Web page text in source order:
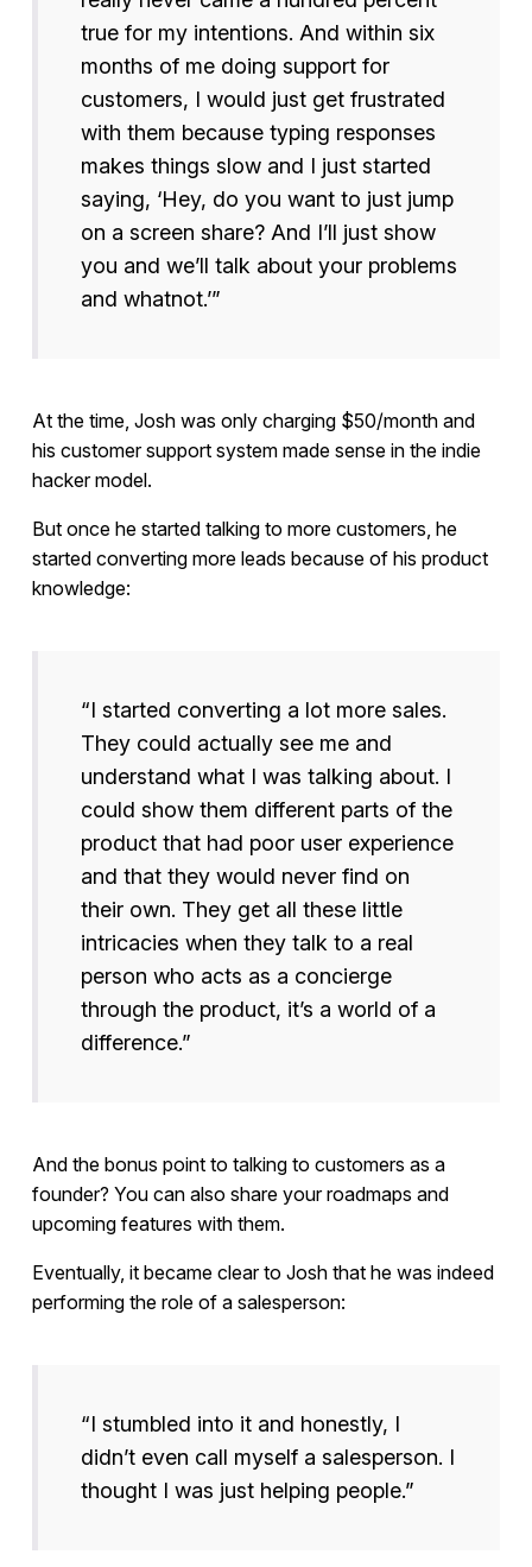
true for my intentions. And within six
months of me doing support for
customers, I would just get frustrated
with them because typing responses
makes things slow and I just started
saying, ‘Hey, do you want to just jump
on a screen share? And I’ll just show
you and we’ll talk about your problems
and whatnot.’”
At the time, Josh was only charging $50/month and
his customer support system made sense in the indie
hacker model.
But once he started talking to more customers, he
started converting more leads because of his product
knowledge:
“I started converting a lot more sales.
They could actually see me and
understand what I was talking about. I
could show them different parts of the
product that had poor user experience
and that they would never find on
their own. They get all these little
intricacies when they talk to a real
person who acts as a concierge
through the product, it’s a world of a
difference.”
And the bonus point to talking to customers as a
founder? You can also share your roadmaps and
upcoming features with them.
Eventually, it became clear to Josh that he was indeed
performing the role of a salesperson:
“I stumbled into it and honestly, I
didn’t even call myself a salesperson. I
thought I was just helping people.”